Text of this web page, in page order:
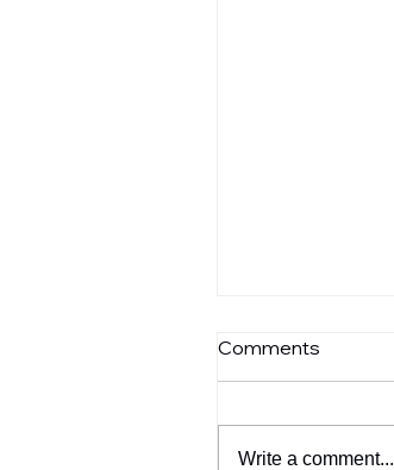
Comments
Write a comment...